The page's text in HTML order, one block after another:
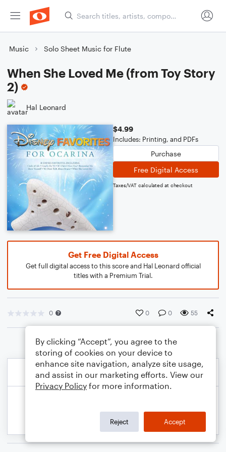
Music Solo Sheet Music for Flute
When She Loved Me (from Toy Story
2)
Hal Leonard
$4.99
Includes: Printing, and PDFs
Purchase
Free Digital Access
Taxes/VAT calculated at checkout
Get Free Digital Access
Get full digital access to this score and Hal Leonard official
titles with a Premium Trial.
0 0 0 55
By clicking “Accept”, you agree to the
storing of cookies on your device to
enhance site navigation, analyze site usage,
and assist in our marketing efforts. View our
Privacy Policy for more information.
Reject Accept